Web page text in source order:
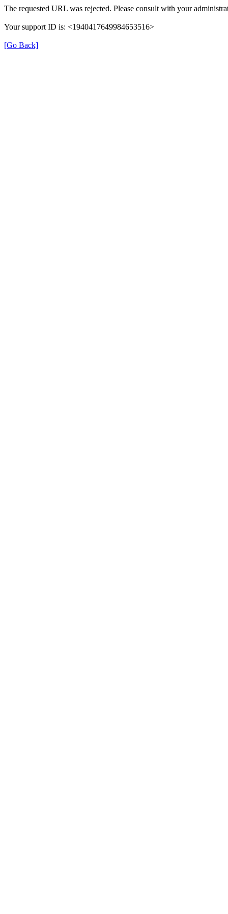
The requested URL was rejected. Please consult with your
Your support ID is: <1940417649984653516>
[Go Back]